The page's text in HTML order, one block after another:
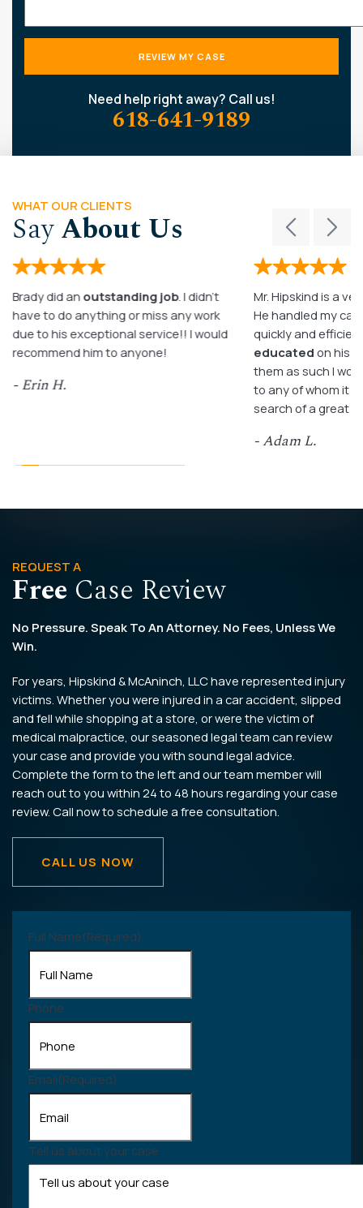
Need help right away? Call us!
618-641-9189
WHAT OUR CLIENTS
SayAbout Us
Brady did an outstanding job. I didn’t
have to do anything or miss any work
due to his exceptional service!! I would
recommend him to anyone!
- Erin H.
Mr. Hipskind is a
He handled my
quickly and
educated on his
them as such I
to any of whom it
search of a great
- Adam L.
Full Name(Required)
Phone
Email(Required)
Tell us about your case
REQUEST A
Free Case Review
No Pressure. Speak To An Attorney. No Fees, Unless We
Win.
For years, Hipskind & McAninch, LLC have represented injury
victims. Whether you were injured in a car accident, slipped
and fell while shopping at a store, or were the victim of
medical malpractice, our seasoned legal team can review
your case and provide you with sound legal advice.
Complete the form to the left and our team member will
reach out to you within 24 to 48 hours regarding your case
review. Call now to schedule a free consultation.
CALL US NOW